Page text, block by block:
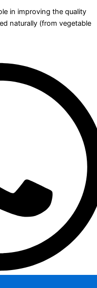
in improving the quality
naturally (from vegetable